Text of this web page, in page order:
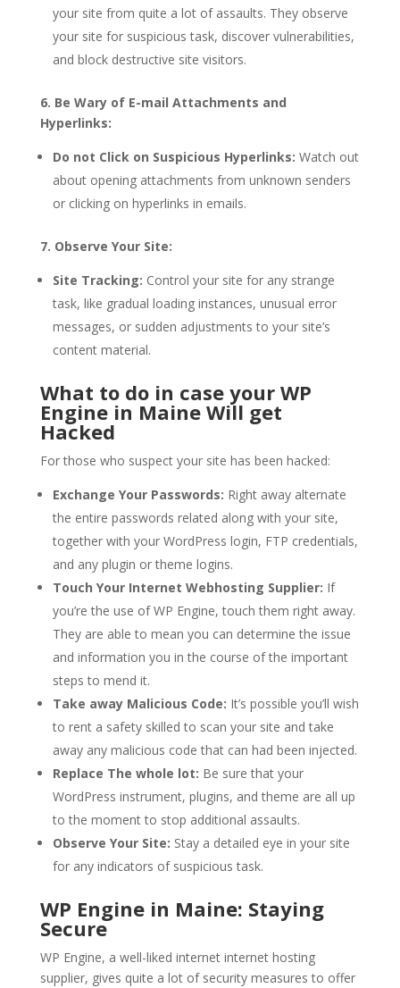
your site from quite a lot of assaults. They observe
your site for suspicious task, discover vulnerabilities,
and block destructive site visitors.
6. Be Wary of E-mail Attachments and
Hyperlinks:
Do not Click on Suspicious Hyperlinks: Watch out
about opening attachments from unknown senders
or clicking on hyperlinks in emails.
7. Observe Your Site:
Site Tracking: Control your site for any strange
task, like gradual loading instances, unusual error
messages, or sudden adjustments to your site’s
content material.
What to do in case your WP
Engine in Maine Will get
Hacked
For those who suspect your site has been hacked:
Exchange Your Passwords: Right away alternate
the entire passwords related along with your site,
together with your WordPress login, FTP credentials,
and any plugin or theme logins.
Touch Your Internet Webhosting Supplier: If
you’re the use of WP Engine, touch them right away.
They are able to mean you can determine the issue
and information you in the course of the important
steps to mend it.
Take away Malicious Code: It’s possible you’ll wish
to rent a safety skilled to scan your site and take
away any malicious code that can had been injected.
Replace The whole lot: Be sure that your
WordPress instrument, plugins, and theme are all up
to the moment to stop additional assaults.
Observe Your Site: Stay a detailed eye in your site
for any indicators of suspicious task.
WP Engine in Maine: Staying
Secure
WP Engine, a well-liked internet internet hosting
supplier, gives quite a lot of security measures to offer